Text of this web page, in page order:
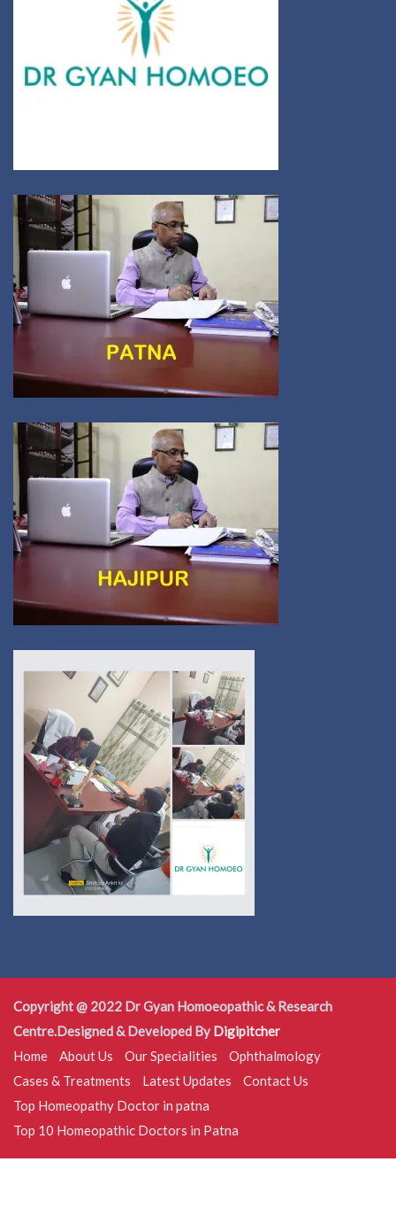
Copyright @ 2022 Dr Gyan Homoeopathic & Research
Centre.Designed & Developed By Digipitcher
Home
About Us Our Specialities
Ophthalmology
Cases & Treatments
Latest Updates
Contact Us
Top Homeopathy Doctor in patna
Top 10 Homeopathic Doctors in Patna